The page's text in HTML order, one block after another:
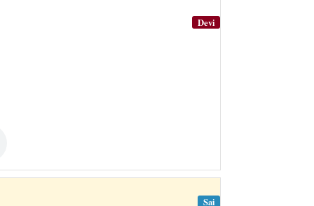
Devi
Sai